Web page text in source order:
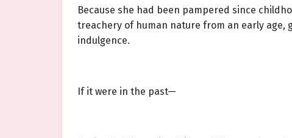
Because she had been pampered since
treachery of human nature from an early age,
indulgence.
If it were in the past—